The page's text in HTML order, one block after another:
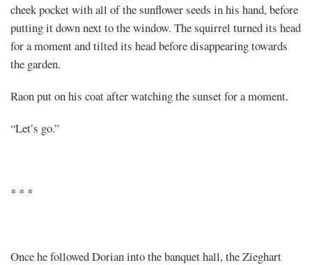
cheek pocket with all of the sunflower seeds in his hand, before
putting it down next to the window. The squirrel turned its head
for a moment and tilted its head before disappearing towards
the garden.
Raon put on his coat after watching the sunset for a moment.
“Let’s go.”
* * *
Once he followed Dorian into the banquet hall, the Zieghart